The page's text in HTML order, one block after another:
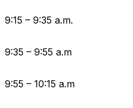
9:15 – 9:35 a.m.
9:35 – 9:55 a.m
9:55 – 10:15 a.m